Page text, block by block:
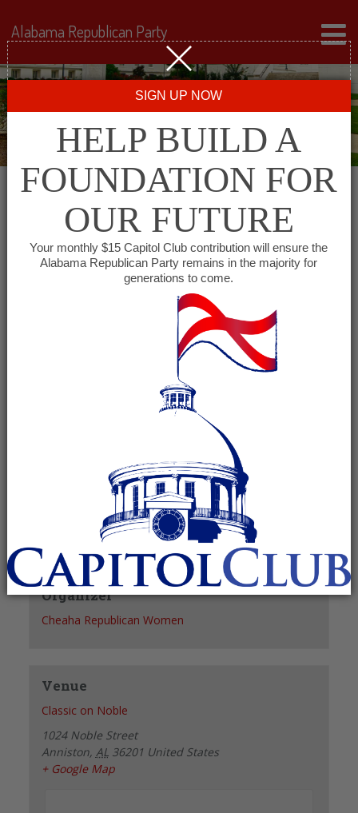
Cheaha Republican Women
November 3, 2027 @ 11:30 am-1:30
(See all)
+ ICAL EXPORT
November 3, 2027
Time:
11:30 am - 1:30 pm
Organizer
Cheaha Republican Women
Venue
Classic on Noble
1024 Noble Street
Anniston, AL 36201 United States
+ Google Map
Alabama Republican Party
SIGN UP NOW
HELP BUILD A
FOUNDATION FOR
OUR FUTURE
Your monthly $15 Capitol Club contribution will ensure the
Alabama Republican Party remains in the majority for
generations to come.